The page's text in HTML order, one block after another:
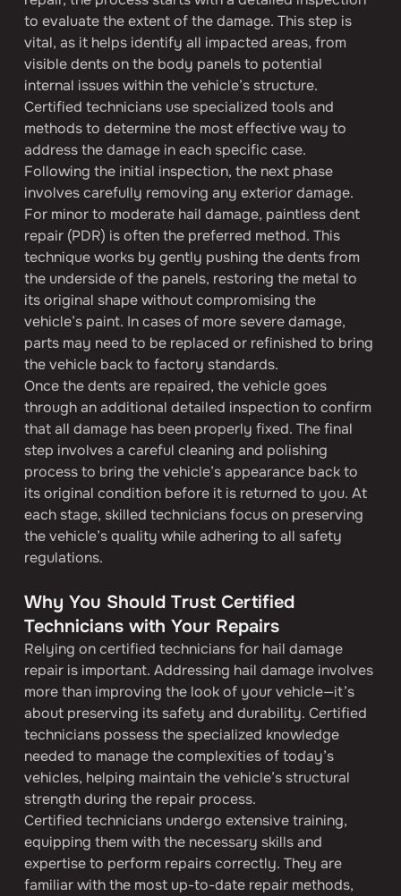
to evaluate the extent of the damage. This step is
vital, as it helps identify all impacted areas, from
visible dents on the body panels to potential
internal issues within the vehicle’s structure.
Certified technicians use specialized tools and
methods to determine the most effective way to
address the damage in each specific case.
Following the initial inspection, the next phase
involves carefully removing any exterior damage.
For minor to moderate hail damage, paintless dent
repair (PDR) is often the preferred method. This
technique works by gently pushing the dents from
the underside of the panels, restoring the metal to
its original shape without compromising the
vehicle’s paint. In cases of more severe damage,
parts may need to be replaced or refinished to bring
the vehicle back to factory standards.
Once the dents are repaired, the vehicle goes
through an additional detailed inspection to confirm
that all damage has been properly fixed. The final
step involves a careful cleaning and polishing
process to bring the vehicle’s appearance back to
its original condition before it is returned to you. At
each stage, skilled technicians focus on preserving
the vehicle’s quality while adhering to all safety
regulations.
Why You Should Trust Certified
Technicians with Your Repairs
Relying on certified technicians for hail damage
repair is important. Addressing hail damage involves
more than improving the look of your vehicle—it’s
about preserving its safety and durability. Certified
technicians possess the specialized knowledge
needed to manage the complexities of today’s
vehicles, helping maintain the vehicle’s structural
strength during the repair process.
Certified technicians undergo extensive training,
equipping them with the necessary skills and
expertise to perform repairs correctly. They are
familiar with the most up-to-date repair methods,